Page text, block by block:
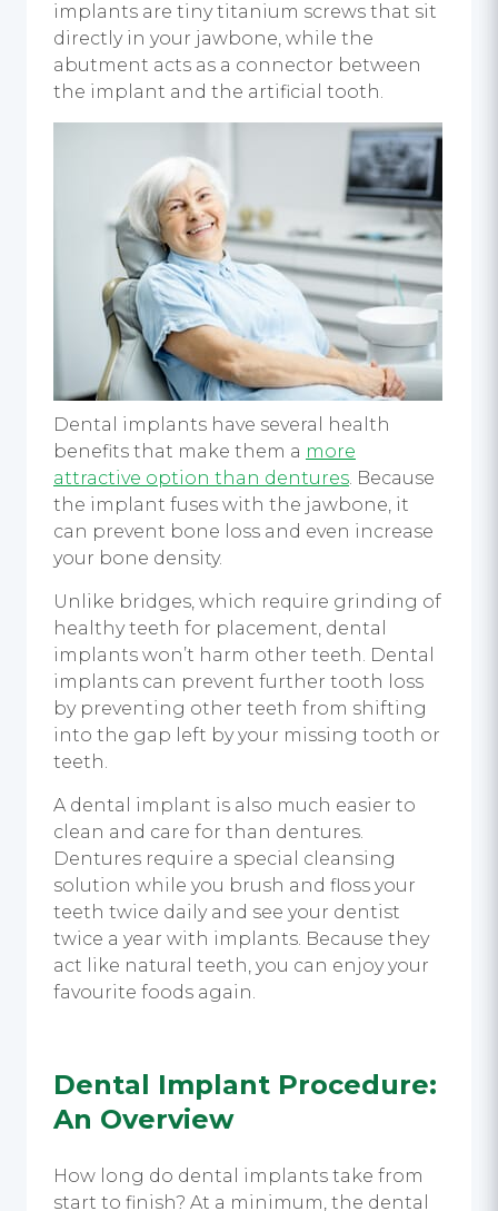
implants are tiny titanium screws that sit
directly in your jawbone, while the
abutment acts as a connector between
the implant and the artificial tooth.
Dental implants have several health
benefits that make them a more
attractive option than dentures. Because
the implant fuses with the jawbone, it
can prevent bone loss and even increase
your bone density.
Unlike bridges, which require grinding of
healthy teeth for placement, dental
implants won’t harm other teeth. Dental
implants can prevent further tooth loss
by preventing other teeth from shifting
into the gap left by your missing tooth or
teeth.
A dental implant is also much easier to
clean and care for than dentures.
Dentures require a special cleansing
solution while you brush and floss your
teeth twice daily and see your dentist
twice a year with implants. Because they
act like natural teeth, you can enjoy your
favourite foods again.
Dental Implant Procedure:
An Overview
How long do dental implants take from
start to finish? At a minimum, the dental